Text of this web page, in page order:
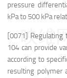
pressure
kPa to 500 kPa
[0071]
104 can provide
according to
resulting polymer
映维